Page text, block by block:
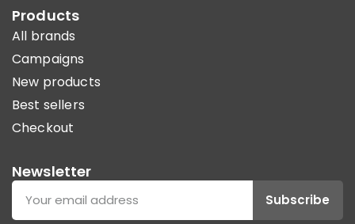
Products
All brands
Campaigns
New products
Best sellers
Checkout
Newsletter
Subscribe